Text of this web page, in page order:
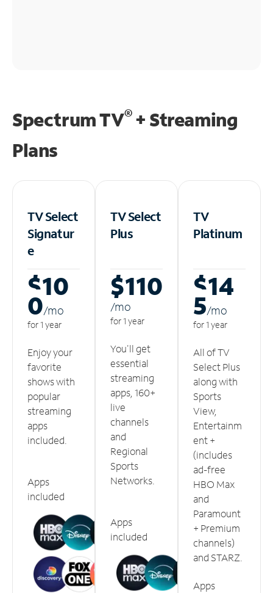
Spectrum TV®+ Streaming
Plans
TV Select
Signatur
e
$10
0/mo
for 1 year
Enjoy your
favorite
shows with
popular
streaming
apps
included.
Apps
included
TV Select
Plus
$110
/mo
for 1 year
You'll get
essential
streaming
apps, 160+
live
channels
and
Regional
Sports
Networks.
Apps
included
TV
Platinum
$14
5/mo
for 1 year
All of TV
Select Plus
along with
Sports
View,
Entertainm
ent +
(includes
ad-free
HBO Max
and
Paramount
+ Premium
channels)
and STARZ.
Apps